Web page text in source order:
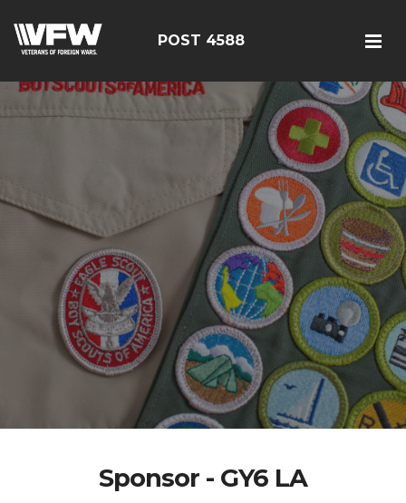
POST 4588
Sponsor - GY6 LA